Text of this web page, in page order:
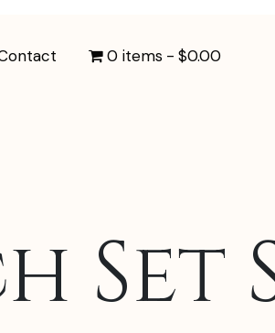
0 items $0.00
Set